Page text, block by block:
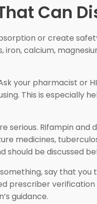
Can
or create
iron, calcium,
your pharmacist or
This is
serious. Rifampin
medicines,
should be discussed
say that
prescriber
guidance.